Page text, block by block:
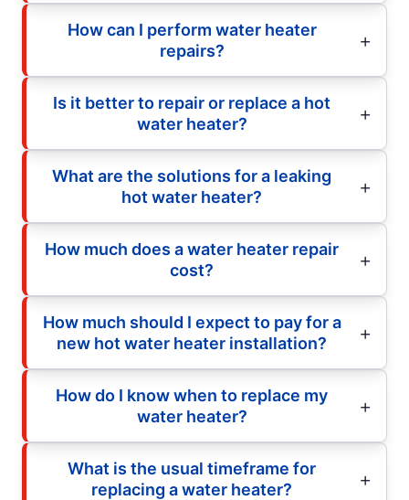
How can I perform water heater
repairs?
Is it better to repair or replace a hot
water heater?
What are the solutions for a leaking
hot water heater?
How much does a water heater repair
cost?
How much should I expect to pay for a
new hot water heater installation?
How do I know when to replace my
water heater?
What is the usual timeframe for
replacing a water heater?